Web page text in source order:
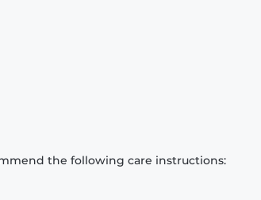
the following care instructions: